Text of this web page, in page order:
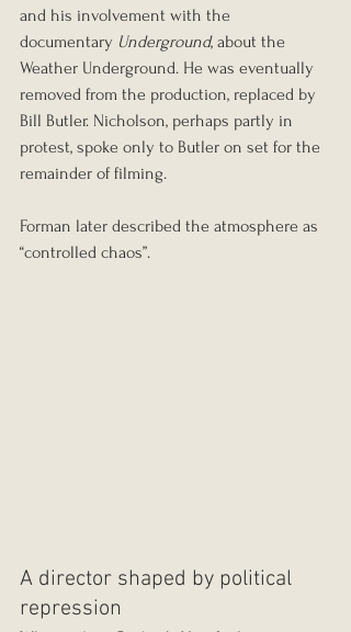
and his involvement with the
documentary Underground, about the
Weather Underground. He was eventually
removed from the production, replaced by
Bill Butler. Nicholson, perhaps partly in
protest, spoke only to Butler on set for the
remainder of filming.
Forman later described the atmosphere as
“controlled chaos”.
A director shaped by political
repression